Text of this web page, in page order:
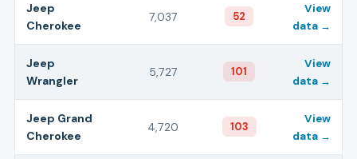
Jeep
Cherokee
7,037 52
View
data →
Jeep
Wrangler
5,727 101
View
data →
Jeep Grand
Cherokee
4,720 103
View
data →